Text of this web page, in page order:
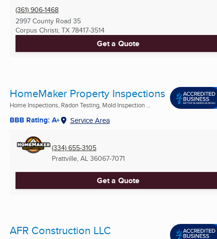
(361) 906-1468
2997 County Road 35
Corpus Christi, TX 78417-3514
Get a Quote
HomeMaker Property Inspections
Home Inspections, Radon Testing, Mold Inspection ...
BBB Rating: A+ Service Area
(334) 655-3105
Prattville, AL 36067-7071
Get a Quote
AFR Construction LLC